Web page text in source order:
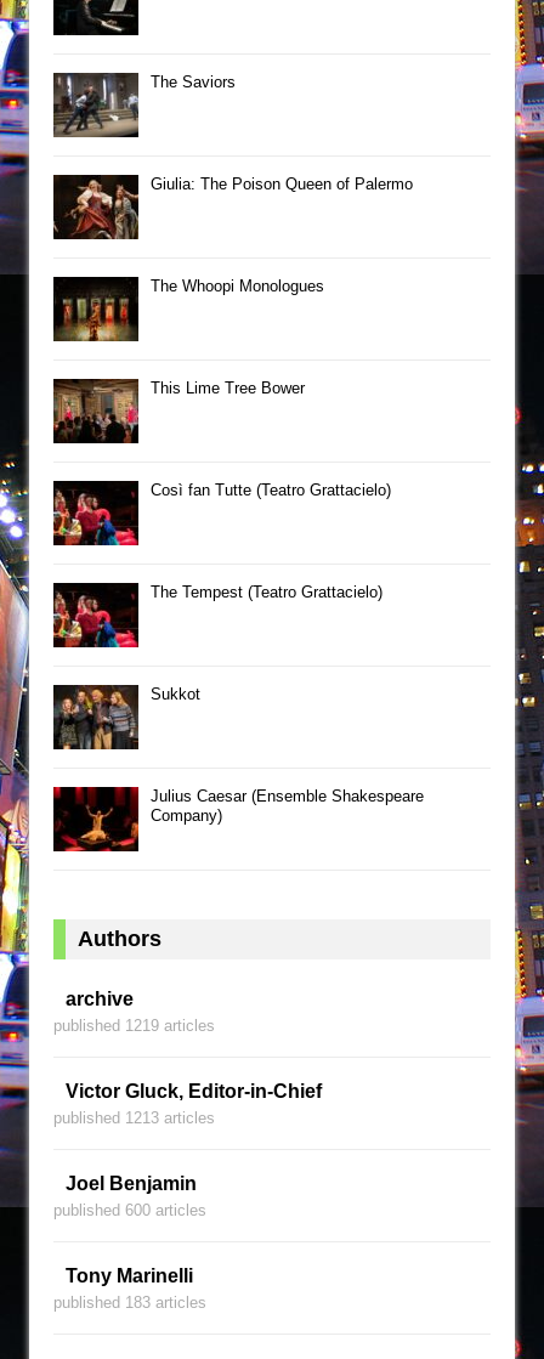
The Saviors
Giulia: The Poison Queen of Palermo
The Whoopi Monologues
This Lime Tree Bower
Così fan Tutte (Teatro Grattacielo)
The Tempest (Teatro Grattacielo)
Sukkot
Julius Caesar (Ensemble Shakespeare
Company)
Authors
archive
published 1219 articles
Victor Gluck, Editor-in-Chief
published 1213 articles
Joel Benjamin
published 600 articles
Tony Marinelli
published 183 articles